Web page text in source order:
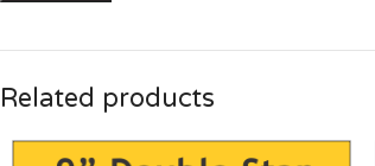
Related products